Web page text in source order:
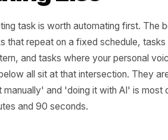
These Five
Else
task is worth automating